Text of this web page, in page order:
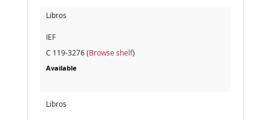
Libros
IEF
C 119-3276 (Browse shelf)
Available
Libros